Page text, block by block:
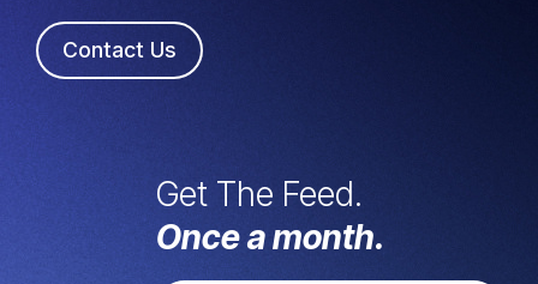
Contact Us
Get The Feed.
Once a month.